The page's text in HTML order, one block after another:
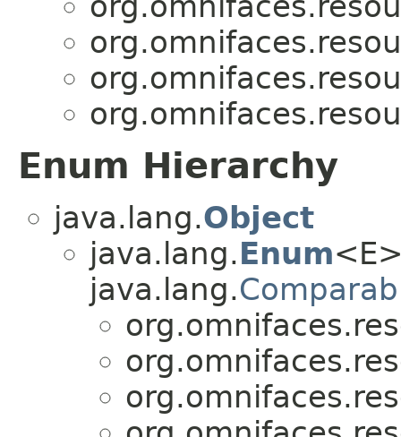
Enum Hierarchy
java.lang.Object
java.lang.Enum
java.lang.